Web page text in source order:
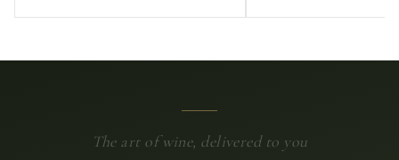
The art of wine, delivered to you